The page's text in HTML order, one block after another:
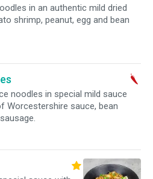
in an authentic mild dried
shrimp, peanut, egg and bean
noodles in special mild sauce
Worcestershire sauce, bean